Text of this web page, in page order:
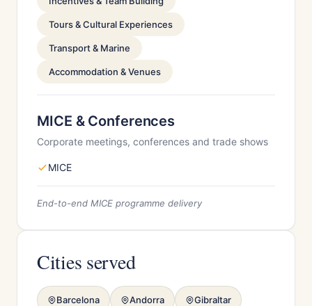
Tours & Cultural Experiences
Transport & Marine
Accommodation & Venues
MICE & Conferences
Corporate meetings, conferences and trade shows
MICE
End-to-end MICE programme delivery
Cities served
Barcelona Andorra Gibraltar